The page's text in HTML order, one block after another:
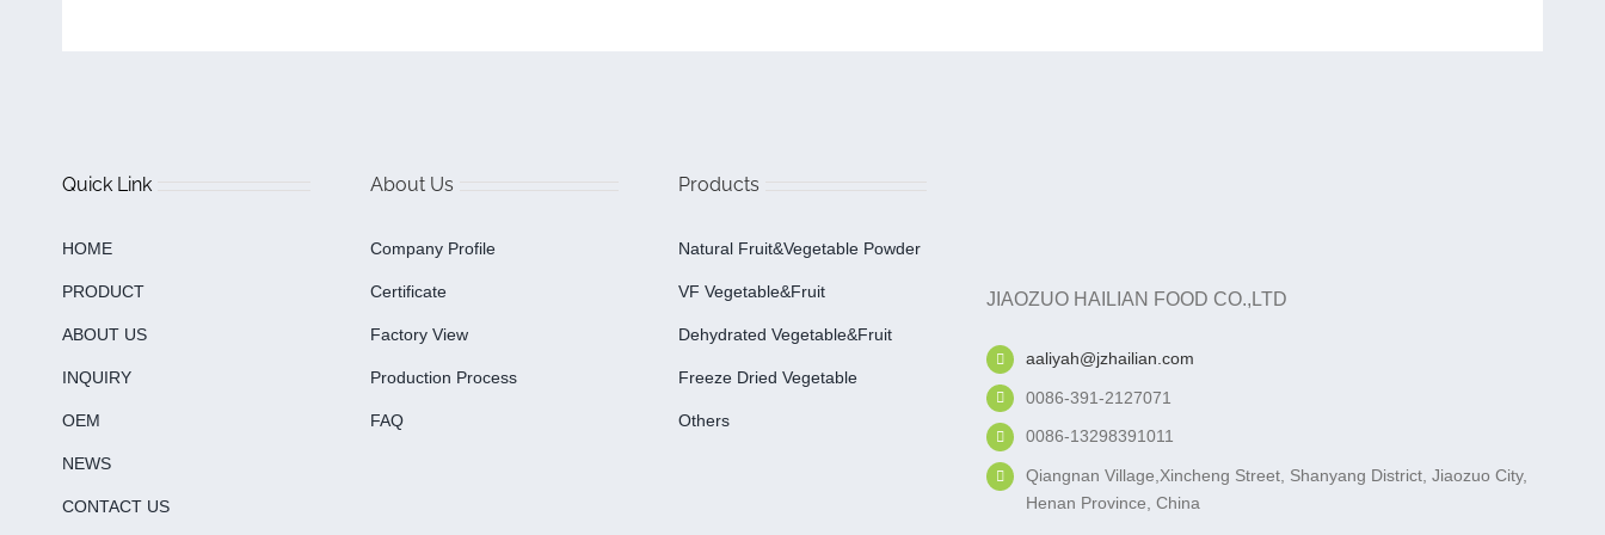
Quick Link
HOME
PRODUCT
ABOUT US
INQUIRY
OEM
NEWS
CONTACT US
About Us
Company Profile
Certificate
Factory View
Production Process
FAQ
Products
Natural Fruit&Vegetable Powder
VF Vegetable&fruit
Dehydrated Vegetable&fruit
Freeze Dried Vegetable
Others
JIAOZUO HAILIAN FOOD CO.,LTD
aaliyah@jzhailian.com
0086-391-2127071
0086-13298391011
Qiangnan Village,Xincheng Street, Shanyang District, Jiaozuo City,
Henan Province, China